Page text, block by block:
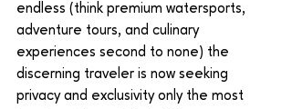
endless (think premium watersports,
adventure tours, and culinary
experiences second to none) the
discerning traveler is now seeking
privacy and exclusivity only the most